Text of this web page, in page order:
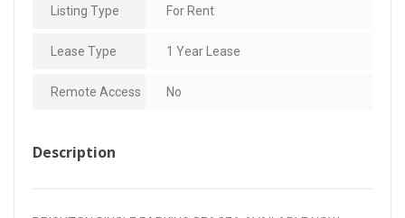
Listing Type For Rent
Lease Type 1 Year Lease
Remote Access No
Description